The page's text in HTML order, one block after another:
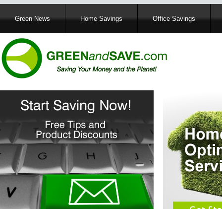
MainGreen News Home Savings Office Savings